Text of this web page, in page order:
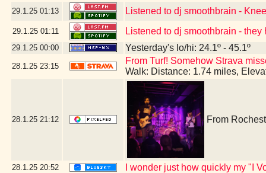
29.1.25 01:13 Listened to dj smoothbrain -
29.1.25 01:11 Listened to dj smoothbrain - they
29.1.25 00:00 Yesterday's lo/hi: 24.1º - 45.1º
28.1.25 23:15
From Turf! Somehow Strava
Walk: Distance: 1.74 miles,
28.1.25 21:12 From
28.1.25 20:52 I wonder just how quickly my "I